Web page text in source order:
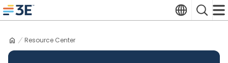
Skip
to
3E home
TranslateSearch
Resource Center